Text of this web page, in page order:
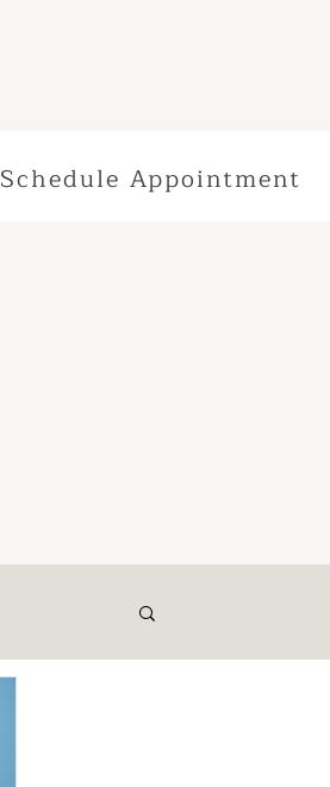
Schedule Appointment